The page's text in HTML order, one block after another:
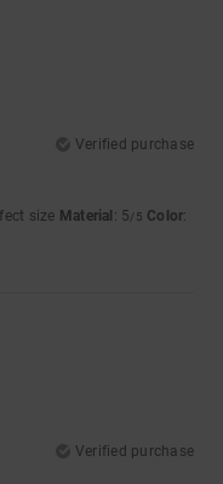
Verified purchase
size Material : 5/5 Color:
Verified purchase